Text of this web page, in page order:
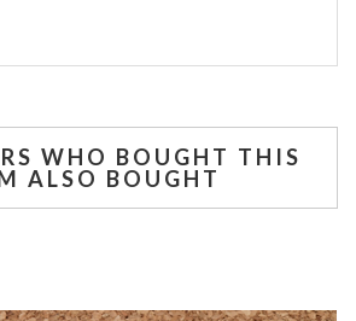
WHO BOUGHT THIS
ALSO BOUGHT